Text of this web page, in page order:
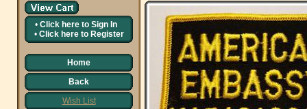
• Click here to Sign In
• Click here to Register
Home
Back
Wish List